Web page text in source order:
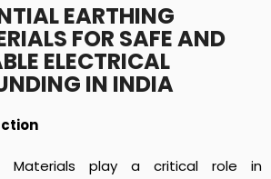
EARTHING
FOR SAFE AND
ELECTRICAL
IN INDIA
Materials play a critical role in